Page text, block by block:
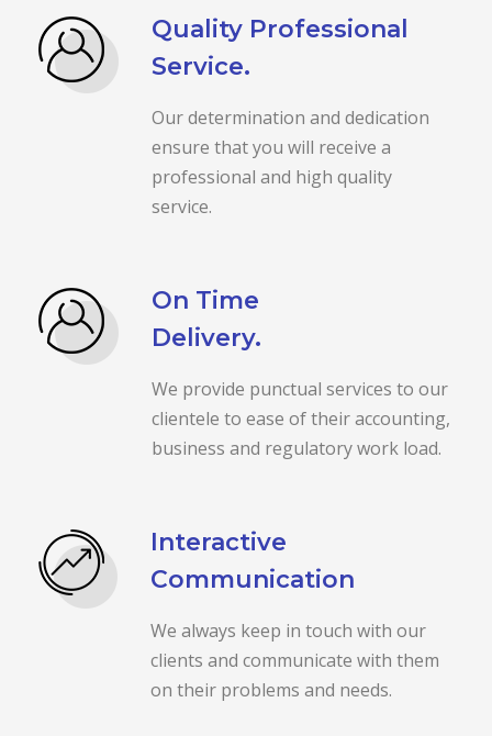
Quality Professional
Service.
Our determination and dedication
ensure that you will receive a
professional and high quality
service.
On Time
Delivery.
We provide punctual services to our
clientele to ease of their accounting,
business and regulatory work load.
Interactive
Communication
We always keep in touch with our
clients and communicate with them
on their problems and needs.